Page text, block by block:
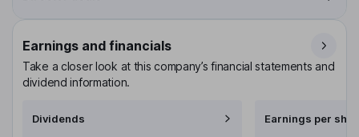
Earnings and financials
Take a closer look at this company’s financial statements and
dividend information.
Dividends Earnings per